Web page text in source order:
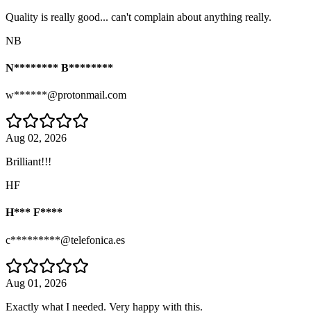
Quality is really good... can't complain about anything really.
NB
N******** B********
w******@protonmail.com
Aug 02, 2026
Brilliant!!!
HF
H*** F****
c*********@telefonica.es
Aug 01, 2026
Exactly what I needed. Very happy with this.